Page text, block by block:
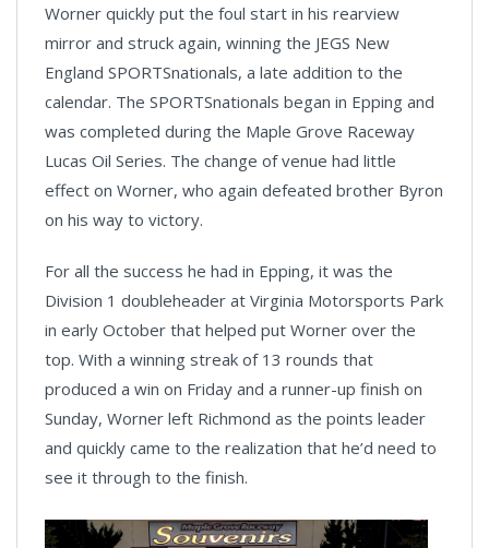
Worner quickly put the foul start in his rearview
mirror and struck again, winning the JEGS New
England SPORTSnationals, a late addition to the
calendar. The SPORTSnationals began in Epping and
was completed during the Maple Grove Raceway
Lucas Oil Series. The change of venue had little
effect on Worner, who again defeated brother Byron
on his way to victory.
For all the success he had in Epping, it was the
Division 1 doubleheader at Virginia Motorsports Park
in early October that helped put Worner over the
top. With a winning streak of 13 rounds that
produced a win on Friday and a runner-up finish on
Sunday, Worner left Richmond as the points leader
and quickly came to the realization that he’d need to
see it through to the finish.